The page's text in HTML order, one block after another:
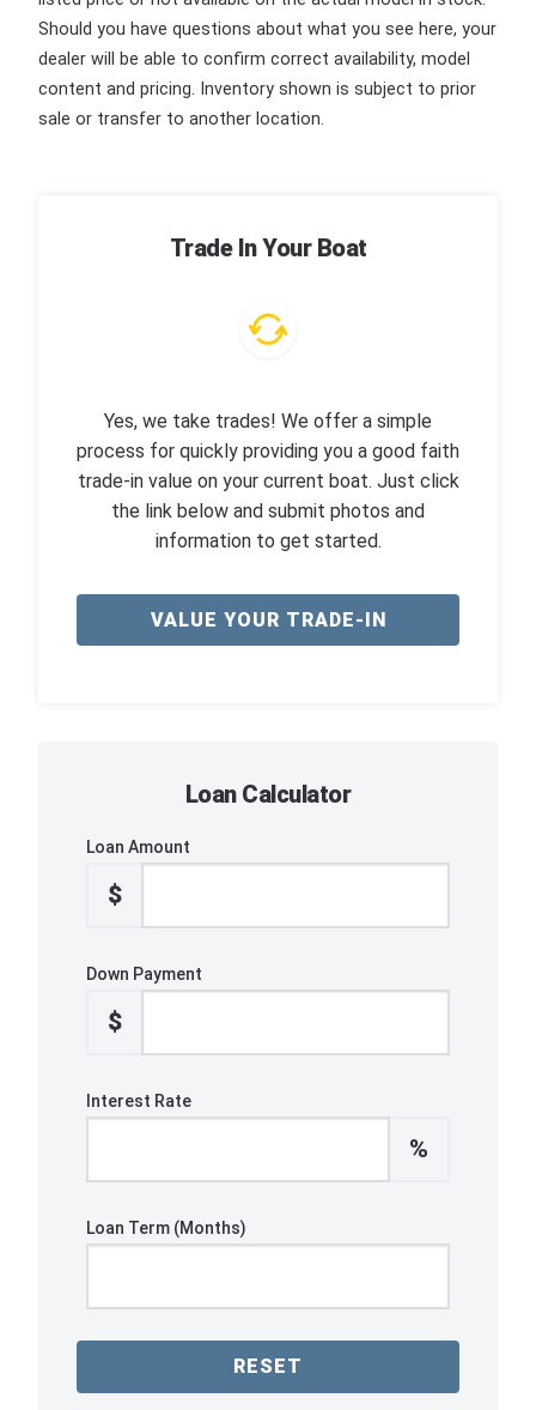
Should you have questions about what you see here, your
dealer will be able to confirm correct availability, model
content and pricing. Inventory shown is subject to prior
sale or transfer to another location.
Trade In Your Boat
Yes, we take trades! We offer a simple
process for quickly providing you a good faith
trade-in value on your current boat. Just click
the link below and submit photos and
information to get started.
VALUE YOUR TRADE-IN
Loan Calculator
Loan Amount
$
Down Payment
$
Interest Rate
%
Loan Term (Months)
RESET